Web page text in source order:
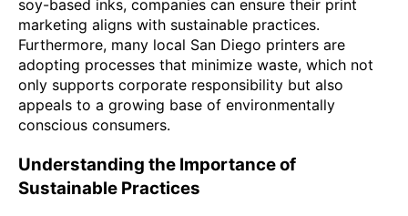
soy-based inks, companies can ensure their print
marketing aligns with sustainable practices.
Furthermore, many local San Diego printers are
adopting processes that minimize waste, which not
only supports corporate responsibility but also
appeals to a growing base of environmentally
conscious consumers.
Understanding the Importance of
Sustainable Practices